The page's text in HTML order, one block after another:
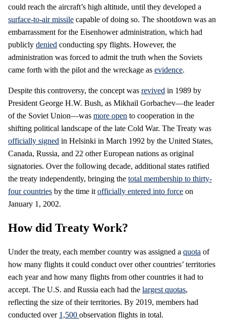
could reach the aircraft’s high altitude, until they developed a
surface-to-air missile capable of doing so. The shootdown was an
embarrassment for the Eisenhower administration, which had
publicly denied conducting spy flights. However, the
administration was forced to admit the truth when the Soviets
came forth with the pilot and the wreckage as evidence.
Despite this controversy, the concept was revived in 1989 by
President George H.W. Bush, as Mikhail Gorbachev—the leader
of the Soviet Union—was more open to cooperation in the
shifting political landscape of the late Cold War. The Treaty was
officially signed in Helsinki in March 1992 by the United States,
Canada, Russia, and 22 other European nations as original
signatories. Over the following decade, additional states ratified
the treaty independently, bringing the total membership to thirty-
four countries by the time it officially entered into force on
January 1, 2002.
How did Treaty Work?
Under the treaty, each member country was assigned a quota of
how many flights it could conduct over other countries’ territories
each year and how many flights from other countries it had to
accept. The U.S. and Russia each had the largest quotas,
reflecting the size of their territories. By 2019, members had
conducted over 1,500 observation flights in total.